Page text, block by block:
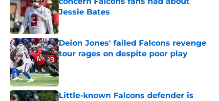
Jessie Bates
Published by on Invalid Date
Deion Jones' failed Falcons revenge
tour rages on despite poor play
Published by on Invalid Date
Little-known Falcons defender is